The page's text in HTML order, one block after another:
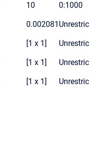
10 0:1000
0.002081
[1 x 1]
[1 x 1]
[1 x 1]